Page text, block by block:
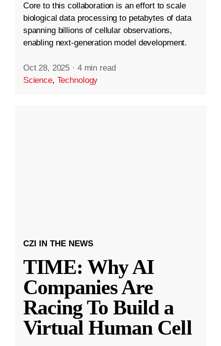
Core to this collaboration is an effort to scale
biological data processing to petabytes of data
spanning billions of cellular observations,
enabling next-generation model development.
Oct 28, 2025 · 4 min read
Science, Technology
CZI IN THE NEWS
TIME: Why AI
Companies Are
Racing To Build a
Virtual Human Cell